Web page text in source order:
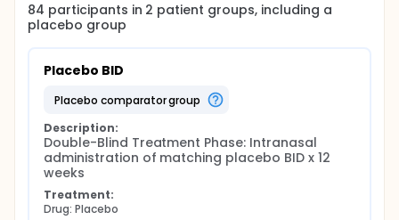
84 participants in 2 patient groups, including a
placebo group
Placebo BID
placebo comparator group
Description:
Double-Blind Treatment Phase: Intranasal
administration of matching placebo BID x 12
weeks
Treatment:
Drug: Placebo